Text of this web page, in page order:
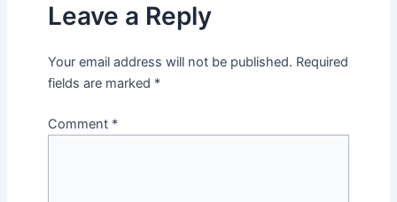
Leave a Reply
Your email address will not be published. Required
fields are marked *
Comment *